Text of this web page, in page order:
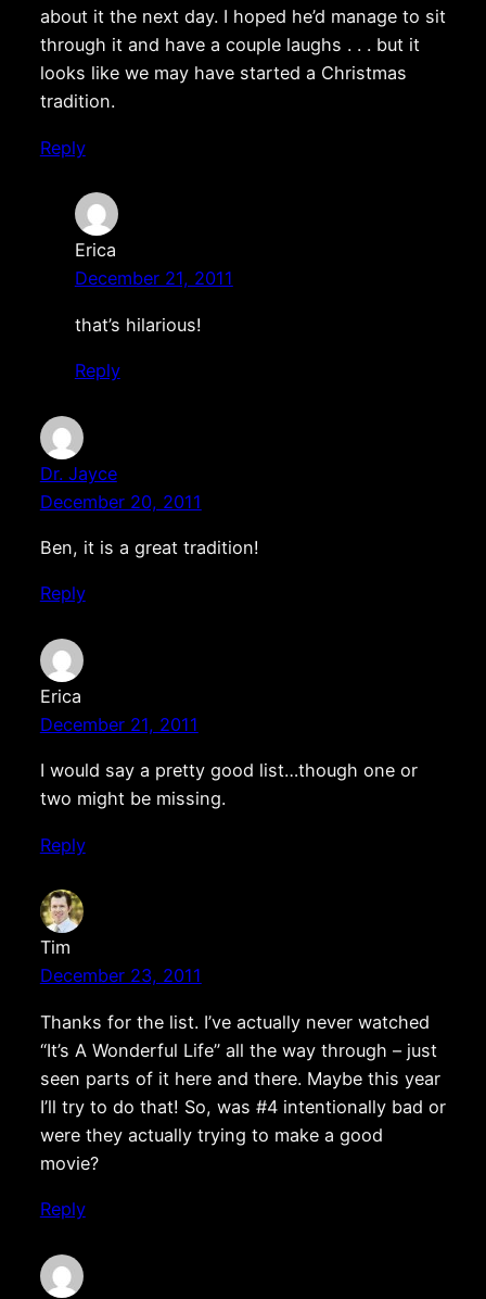
about it the next day. I hoped he’d manage to sit
through it and have a couple laughs . . . but it
looks like we may have started a Christmas
tradition.
Reply
Erica
December 21, 2011
that’s hilarious!
Reply
Dr. Jayce
December 20, 2011
Ben, it is a great tradition!
Reply
Erica
December 21, 2011
I would say a pretty good list…though one or
two might be missing.
Reply
Tim
December 23, 2011
Thanks for the list. I’ve actually never watched
“It’s A Wonderful Life” all the way through – just
seen parts of it here and there. Maybe this year
I’ll try to do that! So, was #4 intentionally bad or
were they actually trying to make a good
movie?
Reply